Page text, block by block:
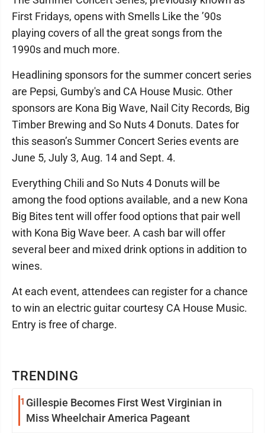
TRENDING
1 Gillespie Becomes First West Virginian in
Miss Wheelchair America Pageant
First Fridays, opens with Smells Like the ’90s
playing covers of all the great songs from the
1990s and much more.
Headlining sponsors for the summer concert series
are Pepsi, Gumby's and CA House Music. Other
sponsors are Kona Big Wave, Nail City Records, Big
Timber Brewing and So Nuts 4 Donuts. Dates for
this season’s Summer Concert Series events are
June 5, July 3, Aug. 14 and Sept. 4.
Everything Chili and So Nuts 4 Donuts will be
among the food options available, and a new Kona
Big Bites tent will offer food options that pair well
with Kona Big Wave beer. A cash bar will offer
several beer and mixed drink options in addition to
wines.
At each event, attendees can register for a chance
to win an electric guitar courtesy CA House Music.
Entry is free of charge.